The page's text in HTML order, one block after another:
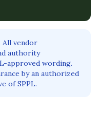
All vendor
authority
approved wording.
by an authorized
of SPPL.